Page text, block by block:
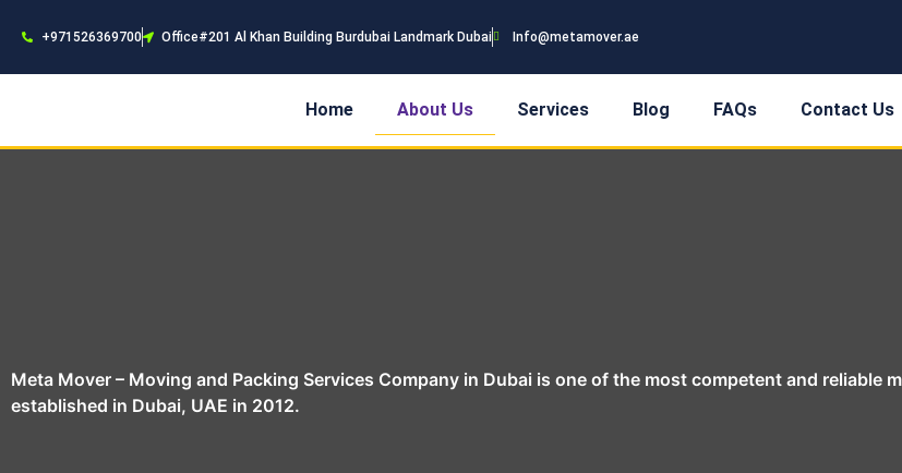
+971526369700 Office#201 Al Khan Building Burdubai Landmark Dubai Info@metamover.ae
Home About Us Services Blog FAQs Contact Us
Meta Mover – Moving and Packing Services Company in Dubai is one of the most competent and reliable
established in Dubai, UAE in 2012.